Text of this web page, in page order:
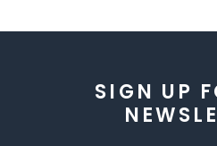
SIGN UP